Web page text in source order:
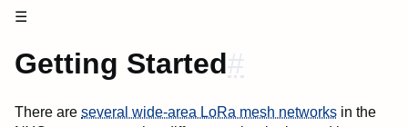
☰
Getting Started#
There are several wide-area LoRa mesh networks in the